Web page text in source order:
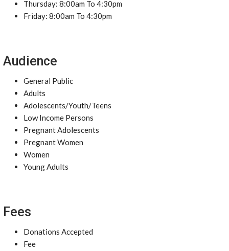
Thursday: 8:00am To 4:30pm
Friday: 8:00am To 4:30pm
Audience
General Public
Adults
Adolescents/Youth/Teens
Low Income Persons
Pregnant Adolescents
Pregnant Women
Women
Young Adults
Fees
Donations Accepted
Fee